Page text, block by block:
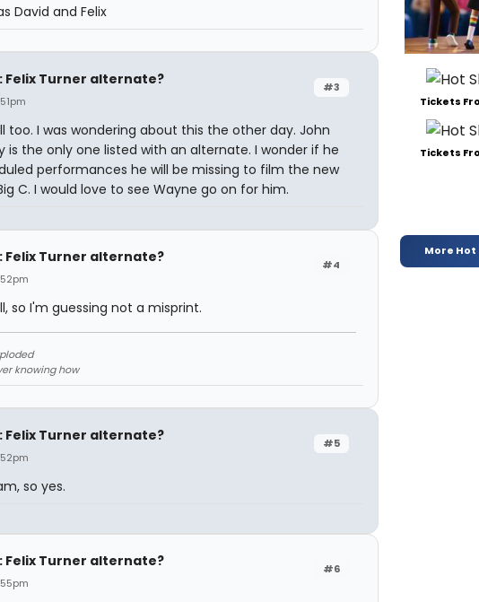
David and Felix
#3
Felix Turner alternate?
too. I was wondering about this the other day. John
is the only one listed with an alternate. I wonder if he
performances he will be missing to film the new
C. I would love to see Wayne go on for him.
#4
Felix Turner alternate?
so I'm guessing not a misprint.
knowing how
#5
Felix Turner alternate?
so yes.
#6
Felix Turner alternate?
Tickets
Tickets
More Hot